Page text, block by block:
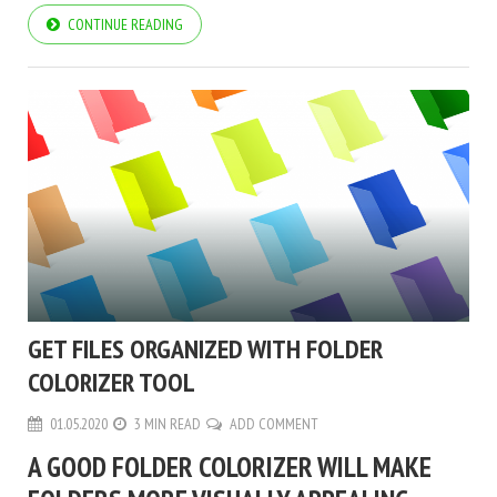
CONTINUE READING
GET FILES ORGANIZED WITH FOLDER
COLORIZER TOOL
01.05.2020 3 MIN READ ADD COMMENT
A GOOD FOLDER COLORIZER WILL MAKE